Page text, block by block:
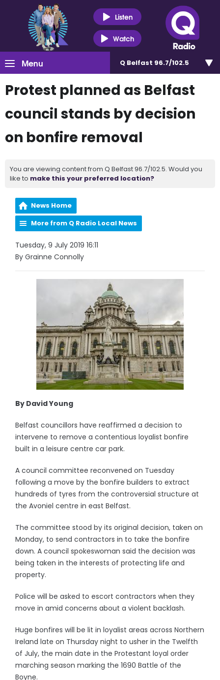
Listen
Watch
Menu Q Belfast 96.7/102.5
Protest planned as Belfast
council stands by decision
on bonfire removal
You are viewing content from Q Belfast 96.7/102.5. Would you
like to make this your preferred location?
News Home
More from Q Radio Local News
Tuesday, 9 July 2019 16:11
By Grainne Connolly
By David Young
Belfast councillors have reaffirmed a decision to
intervene to remove a contentious loyalist bonfire
built in a leisure centre car park.
A council committee reconvened on Tuesday
following a move by the bonfire builders to extract
hundreds of tyres from the controversial structure at
the Avoniel centre in east Belfast.
The committee stood by its original decision, taken on
Monday, to send contractors in to take the bonfire
down. A council spokeswoman said the decision was
being taken in the interests of protecting life and
property.
Police will be asked to escort contractors when they
move in amid concerns about a violent backlash.
Huge bonfires will be lit in loyalist areas across Northern
Ireland late on Thursday night to usher in the Twelfth
of July, the main date in the Protestant loyal order
marching season marking the 1690 Battle of the
Boyne.